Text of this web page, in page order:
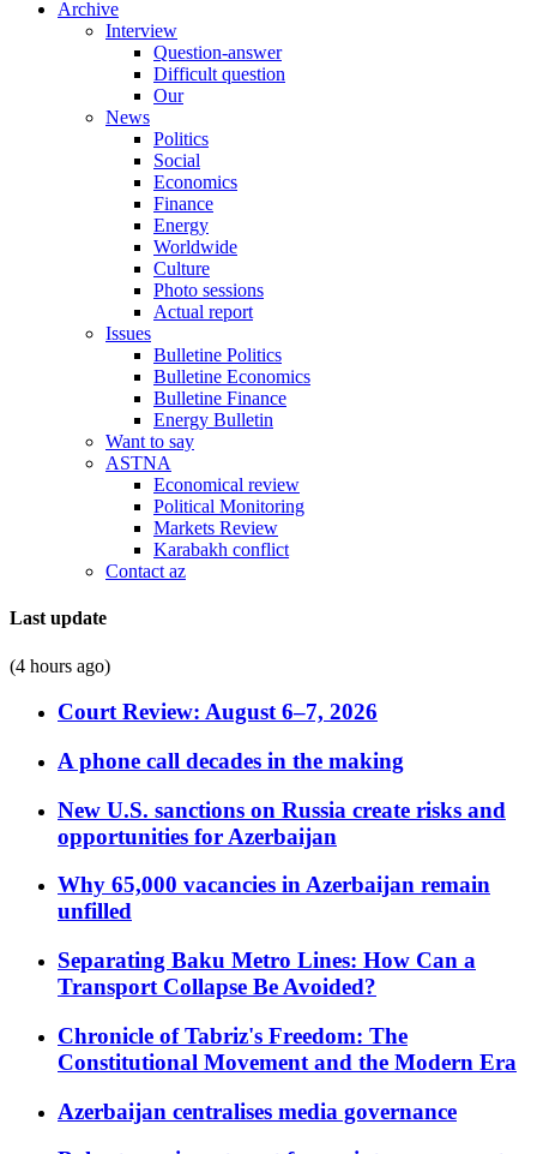
Archive
Interview
Question-answer
Difficult question
Our
News
Politics
Social
Economics
Finance
Energy
Worldwide
Culture
Photo sessions
Actual report
Issues
Bulletine Politics
Bulletine Economics
Bulletine Finance
Energy Bulletin
Want to say
ASTNA
Economical review
Political Monitoring
Markets Review
Karabakh conflict
Contact az
Last update
(4 hours ago)
Court Review: August 6–7, 2026
A phone call decades in the making
New U.S. sanctions on Russia create risks and
opportunities for Azerbaijan
Why 65,000 vacancies in Azerbaijan remain
unfilled
Separating Baku Metro Lines: How Can a
Transport Collapse Be Avoided?
Chronicle of Tabriz's Freedom: The
Constitutional Movement and the Modern Era
Azerbaijan centralises media governance